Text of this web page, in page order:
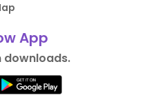
App
downloads.